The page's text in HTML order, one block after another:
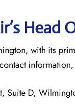
Head
with its
Suite D,